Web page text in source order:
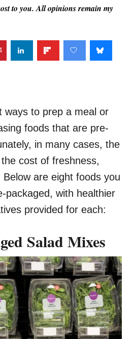
to you. All opinions remain my
ways to prep a meal or
foods that are pre-
in many cases, the
cost of freshness,
are eight foods you
packaged, with healthier
provided for each:
Salad Mixes